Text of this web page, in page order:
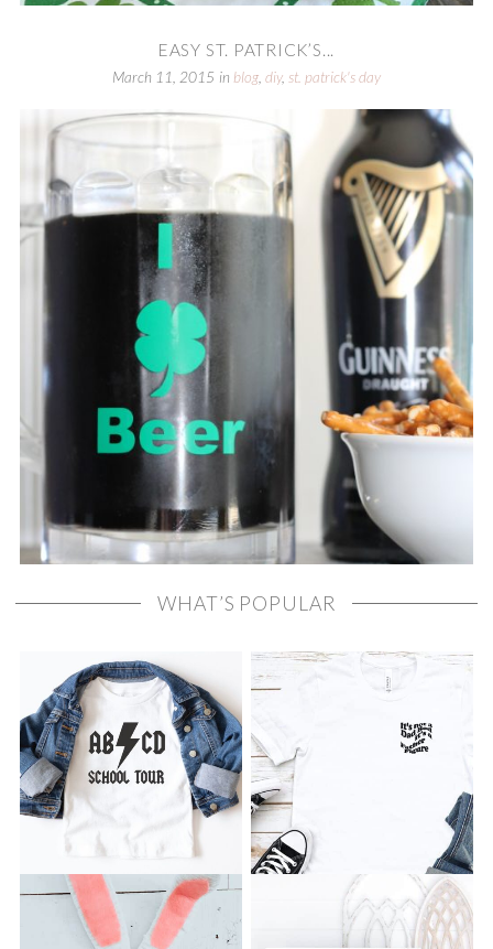
EASY ST. PATRICK’S...
March 11, 2015 in blog, diy, st. patrick's day
WHAT’S POPULAR